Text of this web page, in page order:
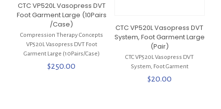
CTC VP520L Vasopress DVT
Foot Garment Large (10Pairs
/Case)
Compression Therapy Concepts
VP520L Vasopress DVT Foot
Garment Large (10Pairs/Case)
$250.00
CTC VP520L Vasopress DVT
System, Foot Garment Large
(Pair)
CTC VP520L Vasopress DVT
System, Foot Garment
$20.00